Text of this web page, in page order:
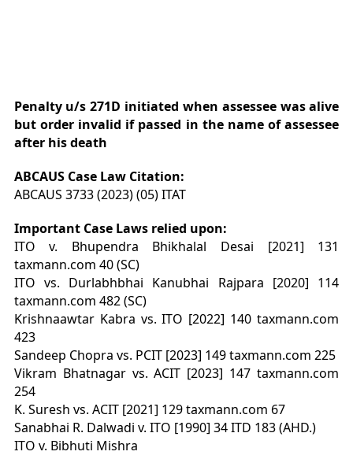
Penalty u/s 271D initiated when assessee was alive
but order invalid if passed in the name of assessee
after his death
ABCAUS Case Law Citation:
ABCAUS 3733 (2023) (05) ITAT
Important Case Laws relied upon:
ITO v. Bhupendra Bhikhalal Desai [2021] 131
taxmann.com 40 (SC)
ITO vs. Durlabhbhai Kanubhai Rajpara [2020] 114
taxmann.com 482 (SC)
Krishnaawtar Kabra vs. ITO [2022] 140 taxmann.com
423
Sandeep Chopra vs. PCIT [2023] 149 taxmann.com 225
Vikram Bhatnagar vs. ACIT [2023] 147 taxmann.com
254
K. Suresh vs. ACIT [2021] 129 taxmann.com 67
Sanabhai R. Dalwadi v. ITO [1990] 34 ITD 183 (AHD.)
ITO v. Bibhuti Mishra